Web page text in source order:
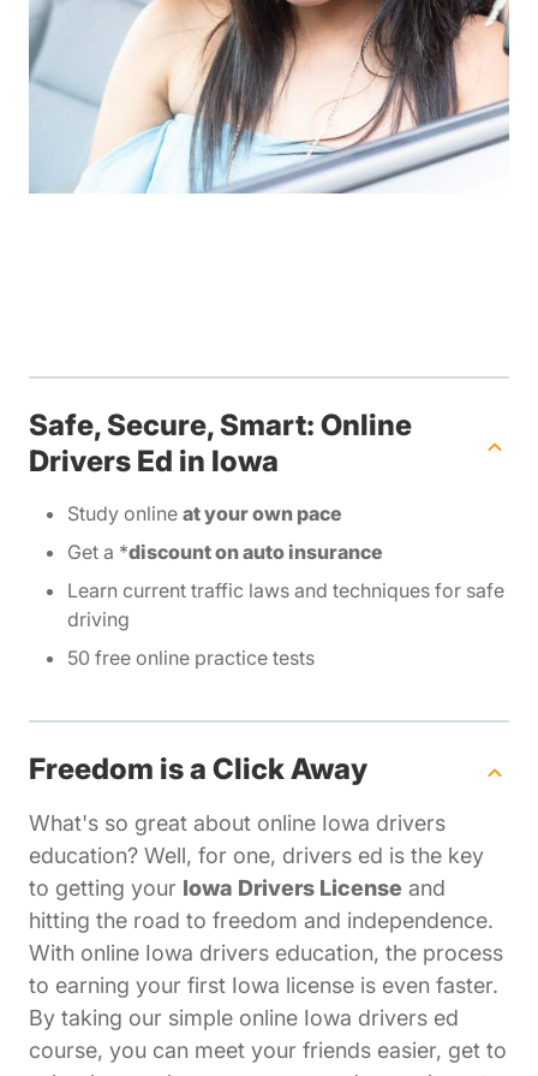
Safe, Secure, Smart: Online
Drivers Ed in Iowa
Study online at your own pace
Get a *discount on auto insurance
Learn current traffic laws and techniques for safe
driving
50 free online practice tests
Freedom is a Click Away
What's so great about online Iowa drivers
education? Well, for one, drivers ed is the key
to getting your Iowa Drivers License and
hitting the road to freedom and independence.
With online Iowa drivers education, the process
to earning your first Iowa license is even faster.
By taking our simple online Iowa drivers ed
course, you can meet your friends easier, get to